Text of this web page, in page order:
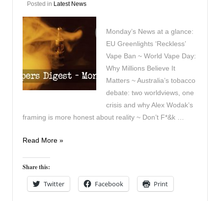
Posted in Latest News
Monday’s News at a glance:
EU Greenlights ‘Reckless’
Vape Ban ~ World Vape Day:
Why Millions Believe It
Matters ~ Australia’s tobacco
debate: two worldviews, one
crisis and why Alex Wodak’s
framing is more honest about reality ~ Don’t F*&k …
Vapers
25th
May
Read More »
Share this:
Twitter Facebook Print